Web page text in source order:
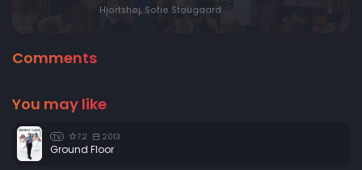
Hjortshøj, Sofie Stougaard
Comments
You may like
TV 7.2 2013
Ground Floor